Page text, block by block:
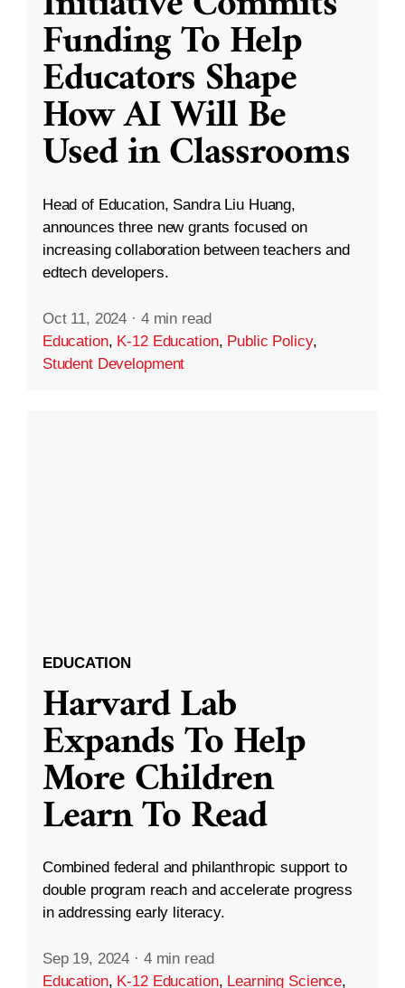
Funding To Help
Educators Shape
How AI Will Be
Used in Classrooms
Head of Education, Sandra Liu Huang,
announces three new grants focused on
increasing collaboration between teachers and
edtech developers.
Oct 11, 2024 · 4 min read
Education, K-12 Education, Public Policy,
Student Development
EDUCATION
Harvard Lab
Expands To Help
More Children
Learn To Read
Combined federal and philanthropic support to
double program reach and accelerate progress
in addressing early literacy.
Sep 19, 2024 · 4 min read
Education, K-12 Education, Learning Science,